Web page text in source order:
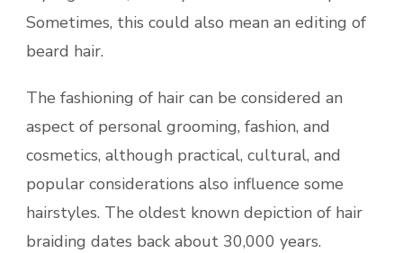
Sometimes, this could also mean an editing of
beard hair.
The fashioning of hair can be considered an
aspect of personal grooming, fashion, and
cosmetics, although practical, cultural, and
popular considerations also influence some
hairstyles. The oldest known depiction of hair
braiding dates back about 30,000 years.